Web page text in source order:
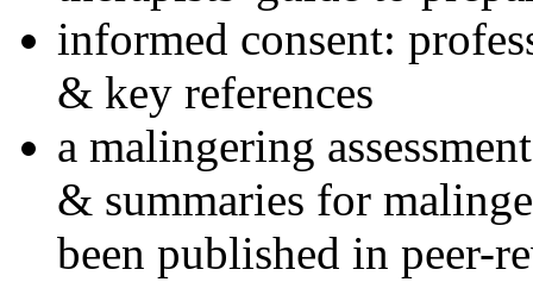
informed consent:
& key references
a malingering
& summaries for
been published in peer-